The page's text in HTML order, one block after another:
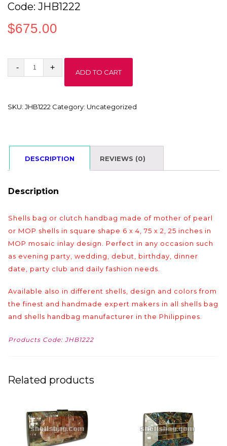
Code: JHB1222
$675.00
Code:
ADD TO CART
SKU: JHB1222 Category: Uncategorized
DESCRIPTION REVIEWS (0)
Description
Shells bag or clutch handbag made of mother of pearl
or MOP shells in square shape 6 x 4, 75 x 2, 25 inches in
MOP mosaic inlay design. Perfect in any occasion such
as evening party, wedding, debut, birthday, dinner
date, party club and daily fashion needs.
Available also in different shells, design and colors from
the finest and handmade expert makers in all shells bag
and shells handbag manufacturer in the Philippines.
Products Code: JHB1222
Related products